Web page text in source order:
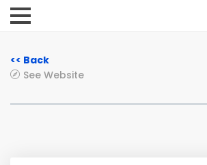
<< Back
See Website